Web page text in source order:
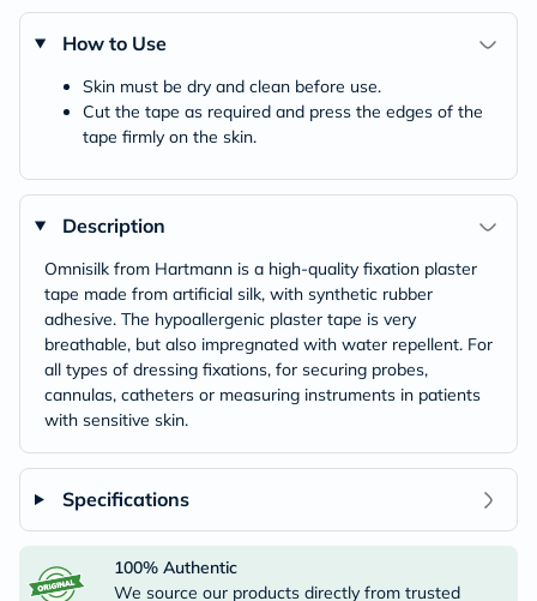
How to Use
Skin must be dry and clean before use.
Cut the tape as required and press the edges of the
tape firmly on the skin.
Description
Omnisilk from Hartmann is a high-quality fixation plaster
tape made from artificial silk, with synthetic rubber
adhesive. The hypoallergenic plaster tape is very
breathable, but also impregnated with water repellent. For
all types of dressing fixations, for securing probes,
cannulas, catheters or measuring instruments in patients
with sensitive skin.
Specifications
100% Authentic
We source our products directly from trusted